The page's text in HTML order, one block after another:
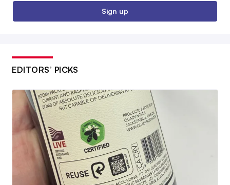
Sign up
EDITORS’ PICKS